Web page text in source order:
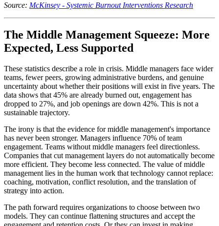
Source: McKinsey - Systemic Burnout Interventions Research
The Middle Management Squeeze: More
Expected, Less Supported
These statistics describe a role in crisis. Middle managers face wider
teams, fewer peers, growing administrative burdens, and genuine
uncertainty about whether their positions will exist in five years. The
data shows that 45% are already burned out, engagement has
dropped to 27%, and job openings are down 42%. This is not a
sustainable trajectory.
The irony is that the evidence for middle management's importance
has never been stronger. Managers influence 70% of team
engagement. Teams without middle managers feel directionless.
Companies that cut management layers do not automatically become
more efficient. They become less connected. The value of middle
management lies in the human work that technology cannot replace:
coaching, motivation, conflict resolution, and the translation of
strategy into action.
The path forward requires organizations to choose between two
models. They can continue flattening structures and accept the